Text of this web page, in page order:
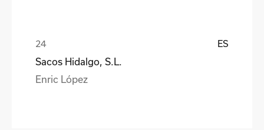
ES
Sacos Hidalgo, S.L.
Enric López